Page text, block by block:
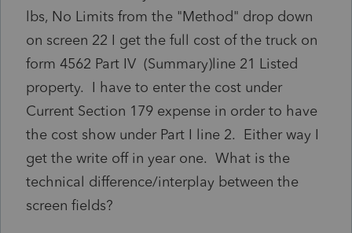
lbs, No Limits from the "Method" drop down
on screen 22 I get the full cost of the truck on
form 4562 Part IV (Summary)line 21 Listed
property. I have to enter the cost under
Current Section 179 expense in order to have
the cost show under Part I line 2. Either way I
get the write off in year one. What is the
technical difference/interplay between the
screen fields?